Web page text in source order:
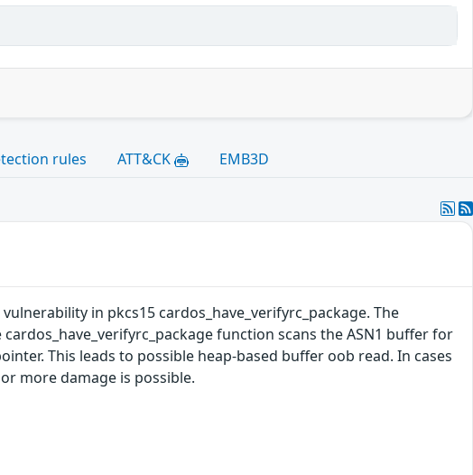
rules ATT&CK EMB3D
in pkcs15 cardos_have_verifyrc_package. The
function scans the ASN1 buffer for
This leads to possible heap-based buffer oob read. In cases
more damage is possible.